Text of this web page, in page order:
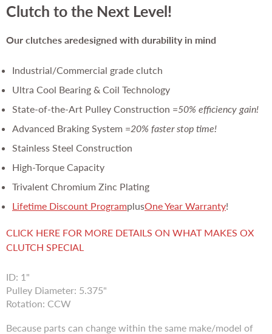
Clutch to the Next Level!
Our clutches aredesigned with durability in mind
Industrial/Commercial grade clutch
Ultra Cool Bearing & Coil Technology
State-of-the-Art Pulley Construction =50% efficiency gain!
Advanced Braking System =20% faster stop time!
Stainless Steel Construction
High-Torque Capacity
Trivalent Chromium Zinc Plating
Lifetime Discount ProgramplusOne Year Warranty!
CLICK HERE FOR MORE DETAILS ON WHAT MAKES OX
CLUTCH SPECIAL
ID: 1"
Pulley Diameter: 5.375"
Rotation: CCW
Because parts can change within the same make/model of